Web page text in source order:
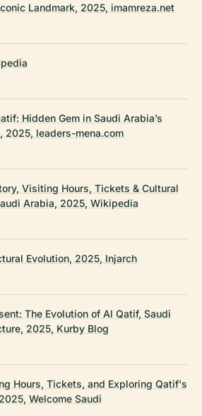
Landmark, 2025, imamreza.net
Hidden Gem in Saudi Arabia’s
2025, leaders-mena.com
Visiting Hours, Tickets & Cultural
Arabia, 2025, Wikipedia
Evolution, 2025, Injarch
The Evolution of Al Qatif, Saudi
2025, Kurby Blog
Hours, Tickets, and Exploring Qatif's
Welcome Saudi